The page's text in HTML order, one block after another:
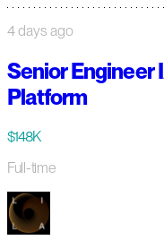
4 days ago
Senior Engineer
Platform
$148K
Full-time